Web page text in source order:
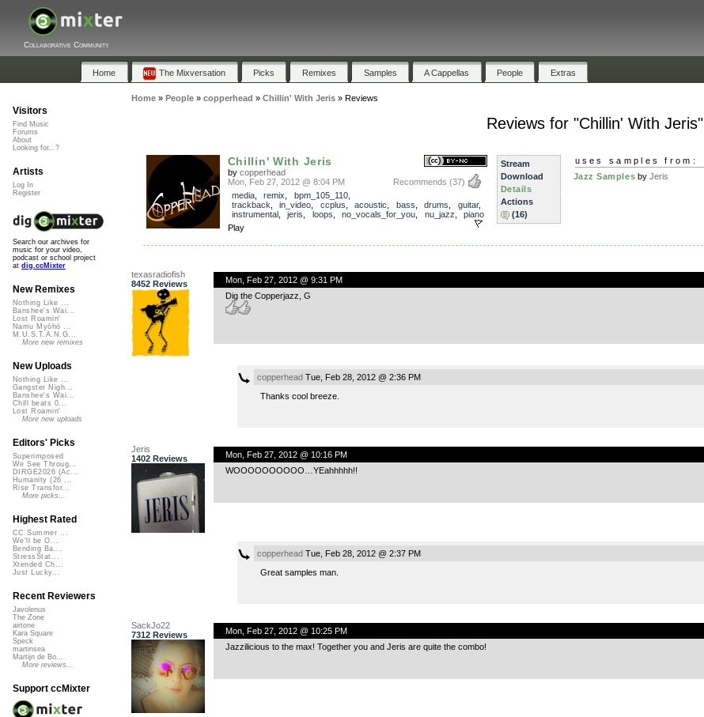
Collaborative Community
Home The Mixversation Picks Remixes Samples A Cappellas People Extras
Home» People» copperhead » Chillin' With Jeris» Reviews
Reviews for "Chillin' With Jeris"
Chillin' With Jeris
by copperhead
Recommends (37)
Mon, Feb 27, 2012 @ 8:04 PM
media, remix bpm_105_110,
trackback
in_video ccplus acoustic bass drums guitar,
instrumental, jeris loops no_vocals_for_you nu_jazz
piano
Play
Stream
Download
Details
Actions
(16)
uses samples from:
Jazz Samples byJeris
texasradiofish
8452 Reviews
Mon, Feb 27, 2012 @ 9:31 PM
Dig the Copperjazz, G
copperheadTue, Feb 28, 2012 @ 2:36 PM
Thanks cool breeze.
Jeris
1402 Reviews
Mon, Feb 27, 2012 @ 10:16 PM
WOOOOOOOOOO…YEahhhhh!!
copperheadTue, Feb 28, 2012 @ 2:37 PM
Great samples man.
SackJo22
7312 Reviews
Mon, Feb 27, 2012 @ 10:25 PM
Jazzilicious to the max! Together you and Jeris are quite the combo!
Visitors
Find Music
Forums
About
Looking for...?
Artists
Log In
Register
Search our archives for
music for your video,
podcast or school project
at dig.ccMixter
New Remixes
Nothing Like ...
Banshee's Wai...
Lost Roamin'
Namu Myōhō ...
M.U.S.T.A.N.G...
More new remixes
New Uploads
Nothing Like ...
Gangster Nigh...
Banshee's Wai...
Chill beats 0...
Lost Roamin'
More new uploads
Editors' Picks
Superimposed
We See Throug...
DIRGE2026 (Ac...
Humanity (26 ...
Rise Transfor...
More picks...
Highest Rated
CC Summer ...
We'll be O...
Bending Ba...
StressStat...
Xtended Ch...
Just Lucky...
Recent Reviewers
Javolenus
The Zone
airtone
Kara Square
Speck
martinsea
Martijn de Bo...
More reviews...
Support ccMixter